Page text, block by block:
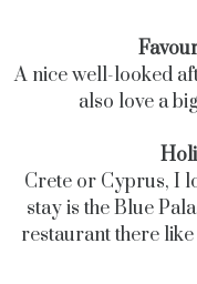
A nice well-looked
also love a
Crete or Cyprus, I
stay is the Blue
restaurant there